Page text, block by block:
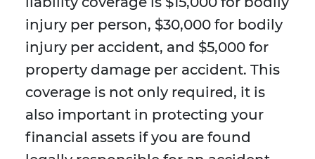
injury per person, $30,000 for bodily
injury per accident, and $5,000 for
property damage per accident. This
coverage is not only required, it is
also important in protecting your
financial assets if you are found